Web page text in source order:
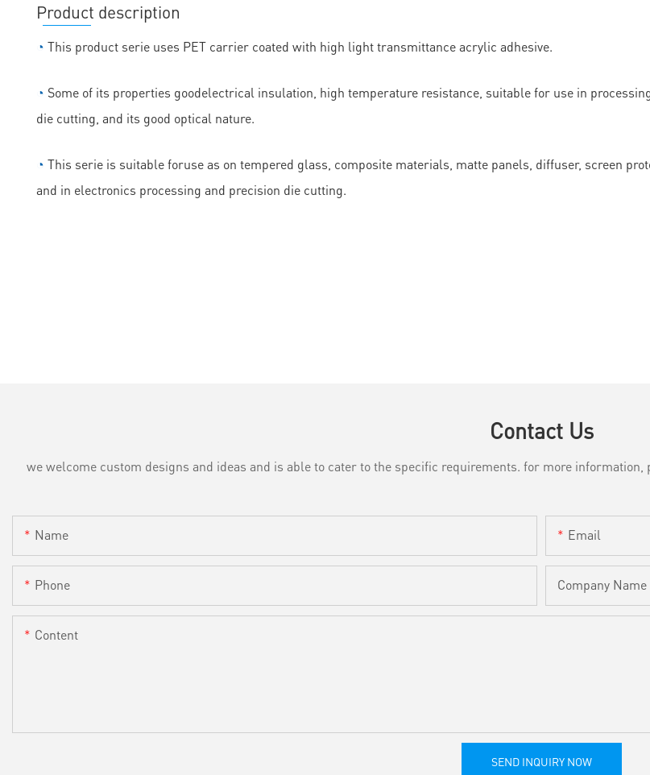
Product description
◔ This product serie uses PET carrier coated with high light transmittance acrylic adhesive.
◔ Some of its properties goodelectrical insulation, high temperature resistance, suitable for use in
die cutting, and its good optical nature.
◔ This serie is suitable foruse as on tempered glass, composite materials, matte panels, diffuser, screen
and in electronics processing and precision die cutting.
Contact Us
we welcome custom designs and ideas and is able to cater to the specific requirements. for more
Name Email
Phone Company Name
Content
SEND INQUIRY NOW